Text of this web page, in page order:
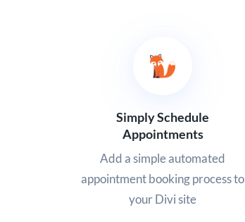
Simply Schedule
Appointments
Add a simple automated
appointment booking process to
your Divi site